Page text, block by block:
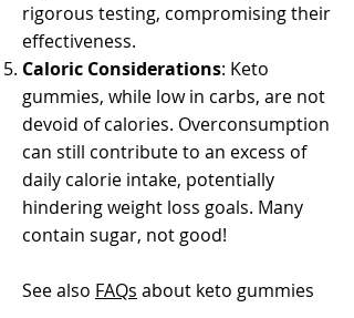
rigorous testing, compromising their
effectiveness.
Caloric Considerations: Keto
gummies, while low in carbs, are not
devoid of calories. Overconsumption
can still contribute to an excess of
daily calorie intake, potentially
hindering weight loss goals. Many
contain sugar, not good!
See also FAQs about keto gummies